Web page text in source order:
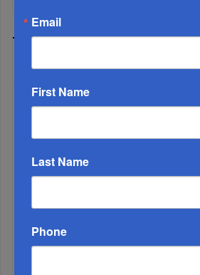
ALL
Email
First Name
Last Name
Phone